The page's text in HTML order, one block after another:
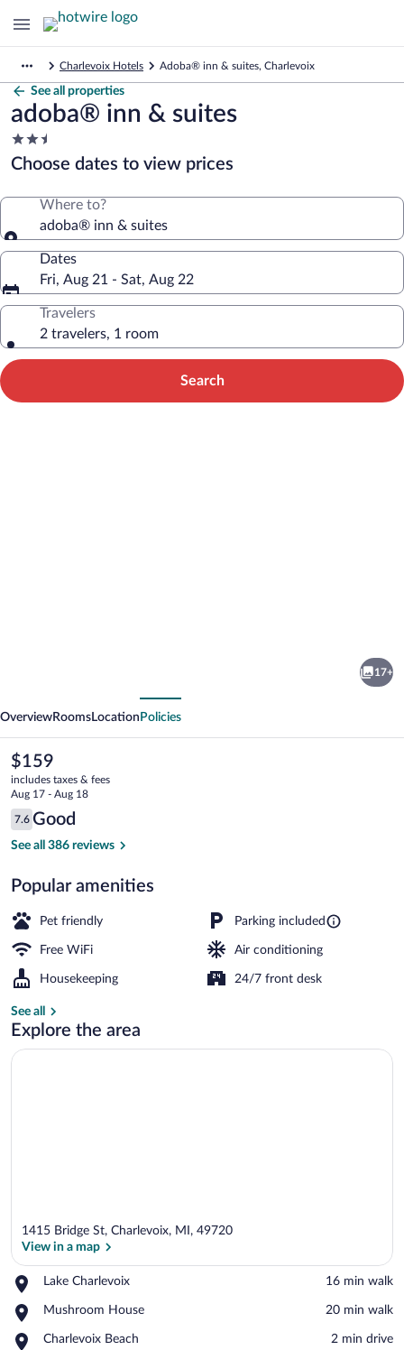
Charlevoix Hotels Adoba® inn & suites, Charlevoix
See all properties
adoba® inn & suites
2.5
star
property
Choose dates to view prices
Where to?
adoba® inn & suites
Dates
Fri, Aug 21 - Sat, Aug 22
Travelers
2 travelers, 1 room
Search
17+
OverviewRooms Location Policies
The
current
price
is
$159
$159
includes taxes & fees
Aug 17 - Aug 18
Reviews
7.6
7.6 out of 10
Good
See all 386 reviews
Popular amenities
Pet friendly Parking included
Free WiFi Air conditioning
Housekeeping 24/7 front desk
See all
Explore the area
1415 Bridge St, Charlevoix, MI, 49720
View in a map
Lake Charlevoix
Place,
Charlevoix
‪16 min walk‬
Mushroom House
Place,
House
‪20 min walk‬
Charlevoix Beach
Place,
‪2 min drive‬